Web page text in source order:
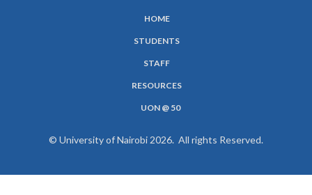
HOME
STUDENTS
STAFF
RESOURCES
UON @ 50
© University of Nairobi 2026. All rights Reserved.